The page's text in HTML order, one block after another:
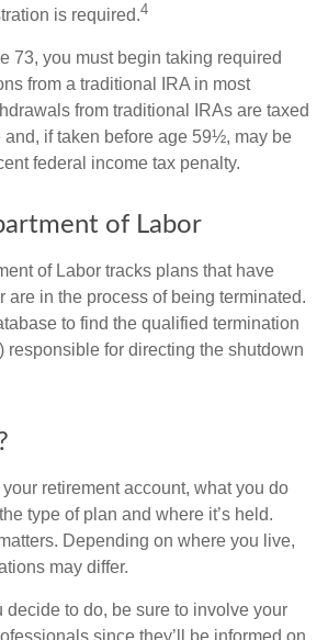
is required.4
73, you must begin taking required
from a traditional IRA in most
from traditional IRAs are taxed
if taken before age 59½, may be
federal income tax penalty.
of Labor
of Labor tracks plans that have
are in the process of being terminated.
to find the qualified termination
responsible for directing the shutdown
retirement account, what you do
type of plan and where it’s held.
Depending on where you live,
may differ.
decide to do, be sure to involve your
since they’ll be informed on